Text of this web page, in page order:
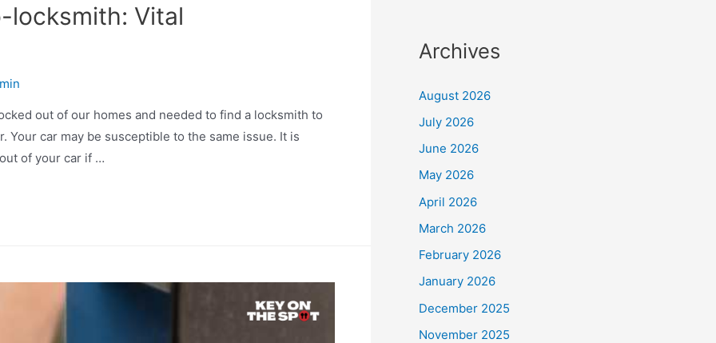
locksmith: Vital
out of our homes and needed to find a locksmith to
Your car may be susceptible to the same issue. It is
of your car if …
Archives
August 2026
July 2026
June 2026
May 2026
April 2026
March 2026
February 2026
January 2026
December 2025
November 2025